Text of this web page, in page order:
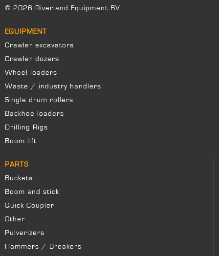
© 2026 Riverland Equipment BV
EQUIPMENT
Crawler excavators
Crawler dozers
Wheel loaders
Waste / industry handlers
Single drum rollers
Backhoe loaders
Drilling Rigs
Boom lift
PARTS
Buckets
Boom and stick
Quick Coupler
Other
Pulverizers
Hammers / Breakers